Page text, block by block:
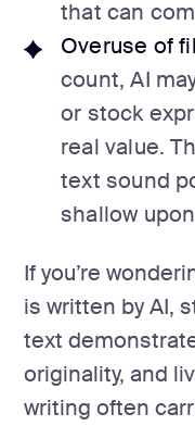
that can
Overuse of
count, AI
or stock
real value.
text sound
shallow
If you’re
is written by AI,
text
originality, and
writing often